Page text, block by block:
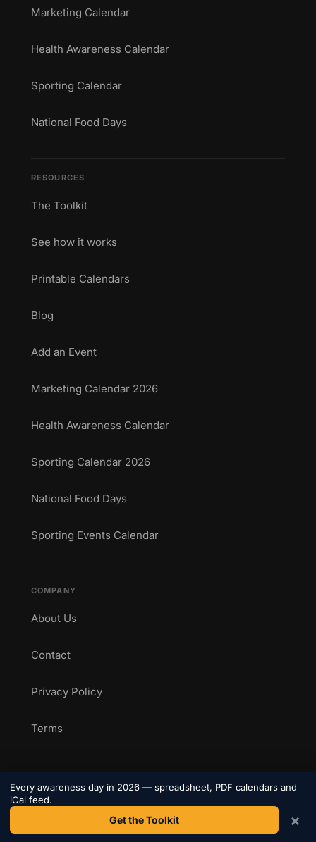
Marketing Calendar
Health Awareness Calendar
Sporting Calendar
National Food Days
RESOURCES
The Toolkit
See how it works
Printable Calendars
Blog
Add an Event
Marketing Calendar 2026
Health Awareness Calendar
Sporting Calendar 2026
National Food Days
Sporting Events Calendar
COMPANY
About Us
Contact
Privacy Policy
Terms
CONNECT
Get weekly awareness day updates straight to your
Every awareness day in 2026 — spreadsheet, PDF calendars and
iCal feed.
Get the Toolkit ×